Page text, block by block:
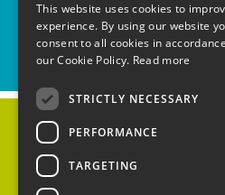
Home
People's Trust for Endangered Species,
This website uses cookies to
experience. By using our website
consent to all cookies in
our Cookie Policy. Read more
STRICTLY NECESSARY
PERFORMANCE
TARGETING